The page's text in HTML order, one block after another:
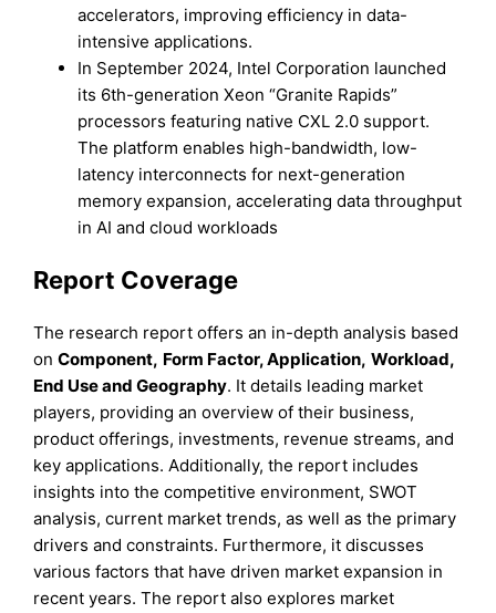
accelerators, improving efficiency in data-
intensive applications.
In September 2024, Intel Corporation launched
its 6th-generation Xeon “Granite Rapids”
processors featuring native CXL 2.0 support.
The platform enables high-bandwidth, low-
latency interconnects for next-generation
memory expansion, accelerating data throughput
in AI and cloud workloads
Report Coverage
The research report offers an in-depth analysis based
onComponent, Form Factor, Application, Workload,
End UseandGeography. It details leading market
players, providing an overview of their business,
product offerings, investments, revenue streams, and
key applications. Additionally, the report includes
insights into the competitive environment, SWOT
analysis, current market trends, as well as the primary
drivers and constraints. Furthermore, it discusses
various factors that have driven market expansion in
recent years. The report also explores market